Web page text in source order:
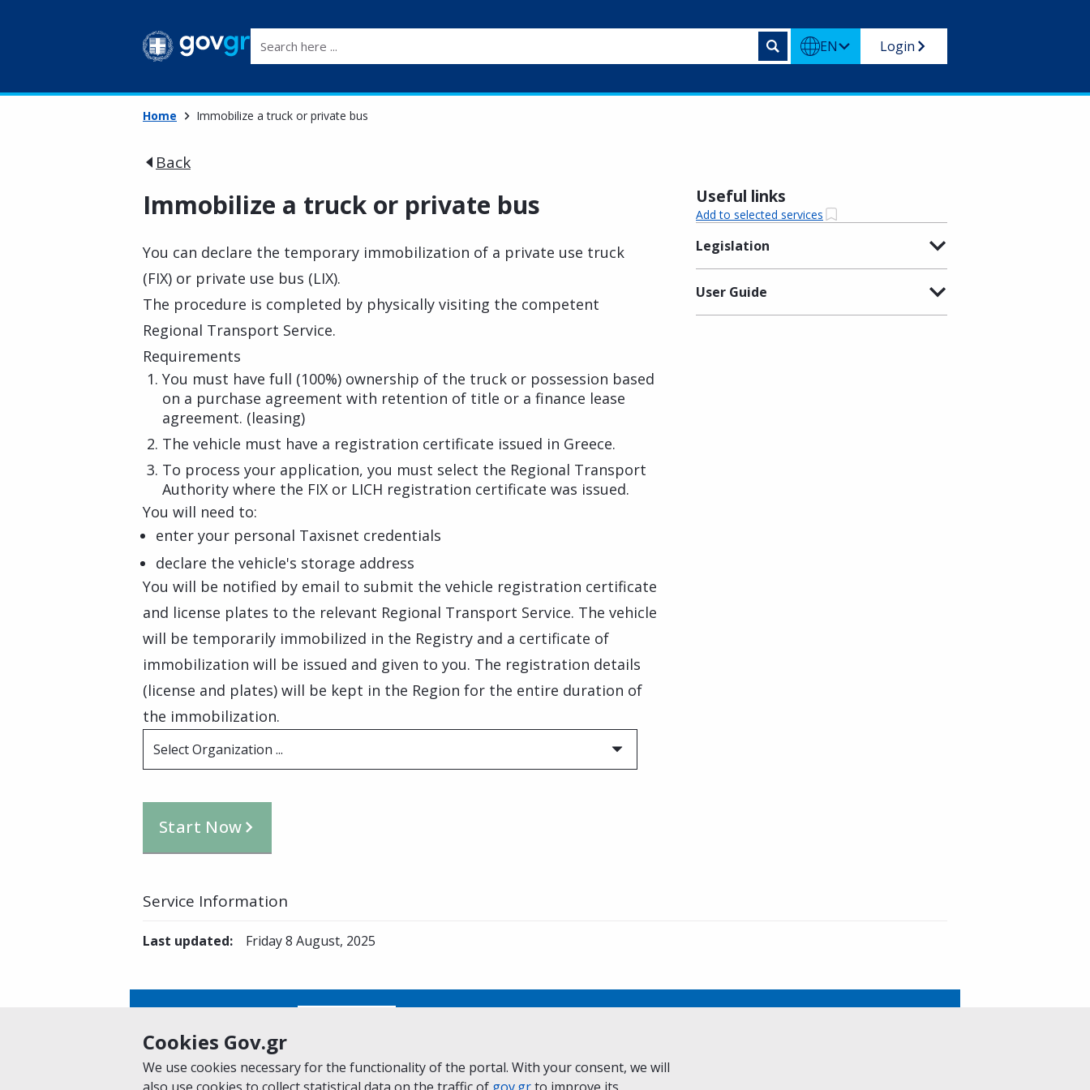
Cookies Gov.gr
We use cookies necessary for the functionality of the portal. With your consent, we will
EN Login
Home Immobilize a truck or private bus
Back
Immobilize a truck or private bus
You can declare the temporary immobilization of a private use truck
(FIX) or private use bus (LIX).
The procedure is completed by physically visiting the competent
Regional Transport Service.
Requirements
You must have full (100%) ownership of the truck or possession based
on a purchase agreement with retention of title or a finance lease
agreement. (leasing)
The vehicle must have a registration certificate issued in Greece.
To process your application, you must select the Regional Transport
Authority where the FIX or LICH registration certificate was issued.
You will need to:
enter your personal Taxisnet credentials
declare the vehicle's storage address
You will be notified by email to submit the vehicle registration certificate
and license plates to the relevant Regional Transport Service. The vehicle
will be temporarily immobilized in the Registry and a certificate of
immobilization will be issued and given to you. The registration details
(license and plates) will be kept in the Region for the entire duration of
the immobilization.
Select Organization ...
Start Now
Useful links
Add to selected services
Legislation
User Guide
Service Information
Last updated: Friday 8 August, 2025